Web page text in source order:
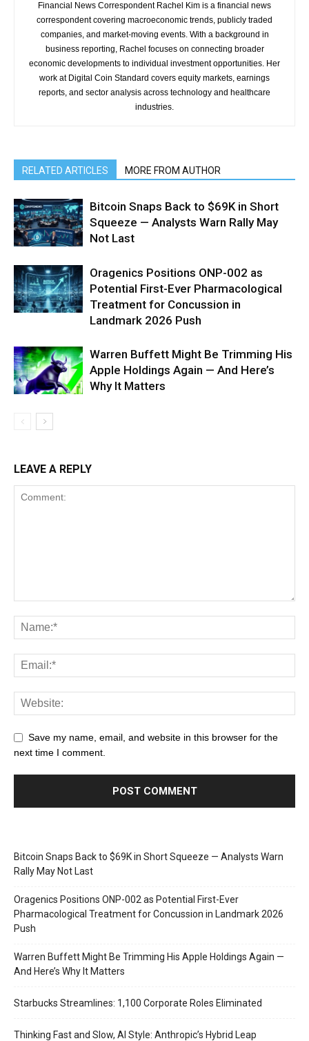
Financial News Correspondent Rachel Kim is a financial news
correspondent covering macroeconomic trends, publicly traded
companies, and market-moving events. With a background in
business reporting, Rachel focuses on connecting broader
economic developments to individual investment opportunities. Her
work at Digital Coin Standard covers equity markets, earnings
reports, and sector analysis across technology and healthcare
industries.
RELATED ARTICLES MORE FROM AUTHOR
Bitcoin Snaps Back to $69K in Short
Squeeze — Analysts Warn Rally May
Not Last
Oragenics Positions ONP-002 as
Potential First-Ever Pharmacological
Treatment for Concussion in
Landmark 2026 Push
Warren Buffett Might Be Trimming His
Apple Holdings Again — And Here’s
Why It Matters
LEAVE A REPLY
Save my name, email, and website in this browser for the
next time I comment.
Bitcoin Snaps Back to $69K in Short Squeeze — Analysts Warn
Rally May Not Last
Oragenics Positions ONP-002 as Potential First-Ever
Pharmacological Treatment for Concussion in Landmark 2026
Push
Warren Buffett Might Be Trimming His Apple Holdings Again —
And Here’s Why It Matters
Starbucks Streamlines: 1,100 Corporate Roles Eliminated
Thinking Fast and Slow, AI Style: Anthropic’s Hybrid Leap